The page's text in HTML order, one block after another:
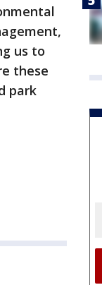
us to
these
park